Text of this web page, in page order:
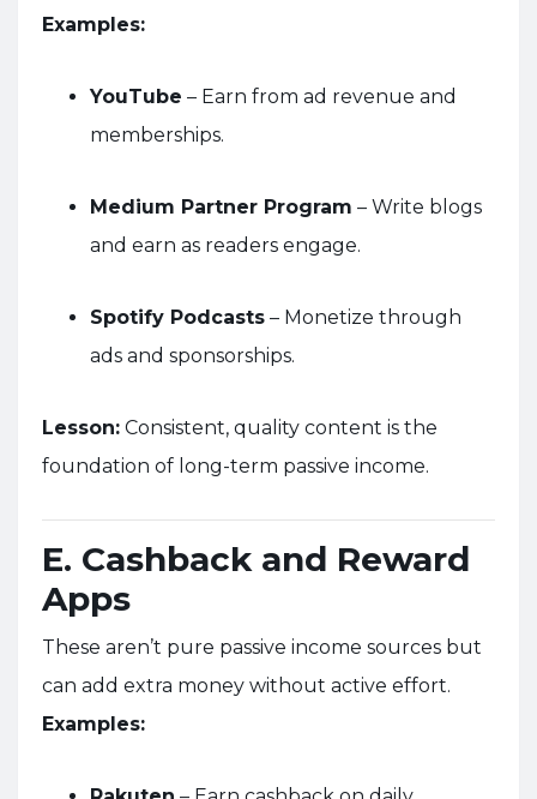
Examples:
YouTube – Earn from ad revenue and
memberships.
Medium Partner Program – Write blogs
and earn as readers engage.
Spotify Podcasts – Monetize through
ads and sponsorships.
Lesson: Consistent, quality content is the
foundation of long-term passive income.
E. Cashback and Reward
Apps
These aren’t pure passive income sources but
can add extra money without active effort.
Examples: